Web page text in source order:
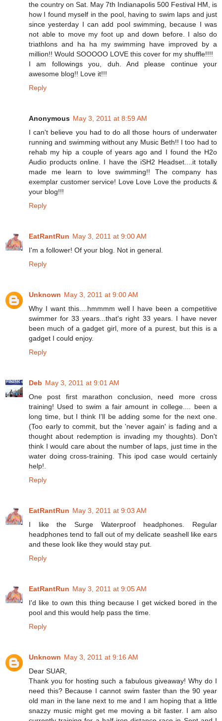
the country on Sat. May 7th Indianapolis 500 Festival HM, is
how I found myself in the pool, having to swim laps and just
since yesterday I can add pool swimming, because I was
not able to move my foot up and down before. I also do
triathlons and ha ha my swimming have improved by a
million!! Would SOOOOO LOVE this cover for my shuffle!!!!
I am followings you, duh. And please continue your
awesome blog!! Love it!!!
Reply
Anonymous May 3, 2011 at 8:59 AM
I can't believe you had to do all those hours of underwater
running and swimming without any Music Beth!! I too had to
rehab my hip a couple of years ago and I found the H2o
Audio products online. I have the iSH2 Headset....it totally
made me learn to love swimming!! The company has
exemplar customer service! Love Love Love the products &
your blog!!!
Reply
EatRantRun May 3, 2011 at 9:00 AM
I'm a follower! Of your blog. Not in general.
Reply
Unknown May 3, 2011 at 9:00 AM
Why I want this....hmmmm well I have been a competitive
swimmer for 33 years...that's right 33 years. I have never
been much of a gadget girl, more of a purest, but this is a
gadget I could enjoy.
Reply
Deb May 3, 2011 at 9:01 AM
One post first marathon conclusion, need more cross
training! Used to swim a fair amount in college.... been a
long time, but I think I'll be adding some for the next one.
(Too early to commit, but the 'never again' is fading and a
thought about redemption is invading my thoughts). Don't
think I would care about the number of laps, just time in the
water doing cross-training. This ipod case would certainly
help!.
Reply
EatRantRun May 3, 2011 at 9:03 AM
I like the Surge Waterproof headphones. Regular
headphones tend to fall out of my delicate seashell like ears
and these look like they would stay put.
Reply
EatRantRun May 3, 2011 at 9:05 AM
I'd like to own this thing because I get wicked bored in the
pool and this would help pass the time.
Reply
Unknown May 3, 2011 at 9:16 AM
Dear SUAR,
Thank you for hosting such a fabulous giveaway! Why do I
need this? Because I cannot swim faster than the 90 year
old man in the lane next to me and I am hoping that a little
snazzy music might get me moving a bit faster. I am also